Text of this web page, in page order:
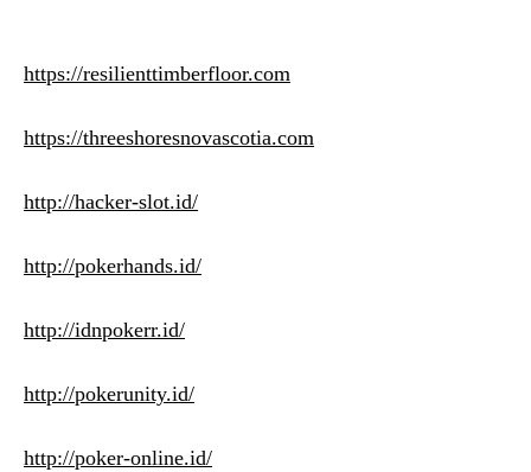
https://resilienttimberfloor.com
https://threeshoresnovascotia.com
http://hacker-slot.id/
http://pokerhands.id/
http://idnpokerr.id/
http://pokerunity.id/
http://poker-online.id/